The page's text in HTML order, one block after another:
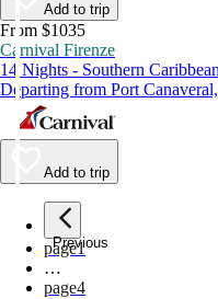
Add to trip
From $1035
Carnival Firenze
14 Nights - Southern
Departing from Port
Add to trip
Previous
page1
…
page4